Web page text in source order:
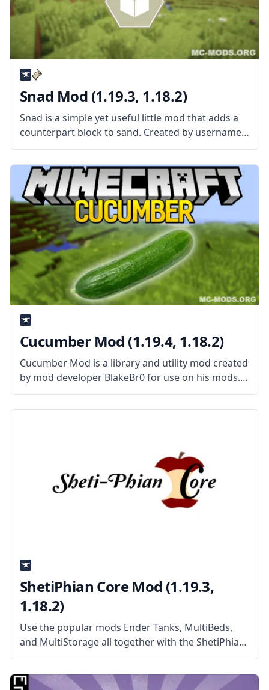
Snad Mod (1.19.3, 1.18.2)
Snad is a simple yet useful little mod that adds a
counterpart block to sand. Created by username
TheRoBrit, the mod adds a new block called
“snad” with a useful effect. What the Mod Offers
Cucumber Mod (1.19.4, 1.18.2)
Cucumber Mod is a library and utility mod created
by mod developer BlakeBr0 for use on his mods.
What is the Mod About? Cucumber mod is a
library mod that contains shared codes and
ShetiPhian Core Mod (1.19.3,
1.18.2)
Use the popular mods Ender Tanks, MultiBeds,
and MultiStorage all together with the ShetiPhian
Core mod! What the Mod Offers ShetiPhian Core
contains all the core classes for all mods created
by the mod developer